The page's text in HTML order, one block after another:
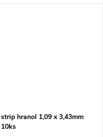
strip hranol 1,09 x 3,43mm
10ks